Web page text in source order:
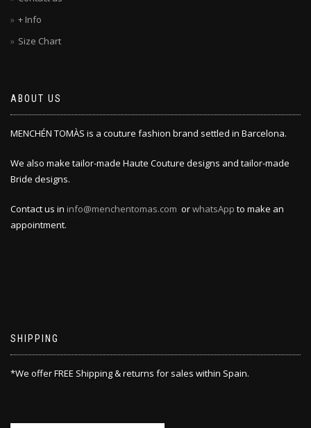
+ Info
Size Chart
ABOUT US
MENCHÉN TOMÀS is a couture fashion brand settled in Barcelona.
We also make tailor-made Haute Couture designs and tailor-made
Bride designs.
Contact us in info@menchentomas.com orwhatsApp to make an
appointment.
SHIPPING
*We offer FREE Shipping & returns for sales within Spain.